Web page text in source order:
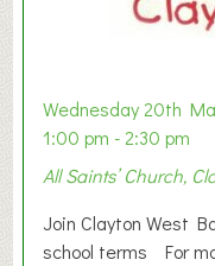
Wednesday 20th
1:00 pm - 2:30 pm
All Saints’ Church,
Join Clayton West
school terms For